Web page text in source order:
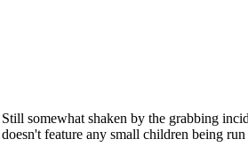
Still somewhat shaken by the grabbing
doesn't feature any small children being